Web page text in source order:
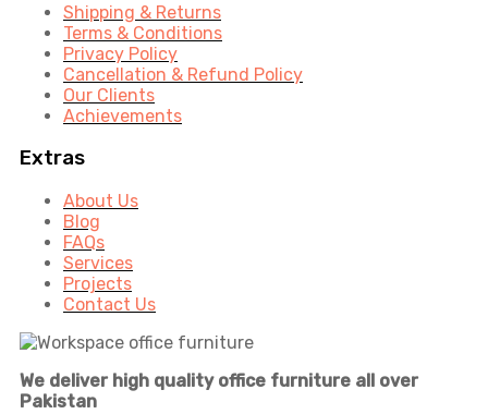
Shipping & Returns
Terms & Conditions
Privacy Policy
Cancellation & Refund Policy
Our Clients
Achievements
Extras
About Us
Blog
FAQs
Services
Projects
Contact Us
We deliver high quality office furniture all over
Pakistan